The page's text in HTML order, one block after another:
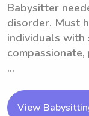
Babysitter
disorder. Must
individuals with
...
View